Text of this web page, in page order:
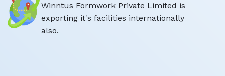
Winntus Formwork Private Limited is
exporting it's facilities internationally
also.